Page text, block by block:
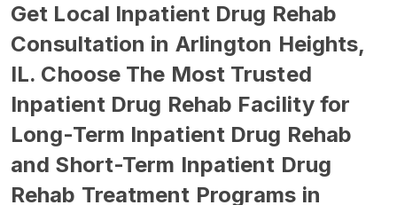
Get Local Inpatient Drug Rehab
Consultation in Arlington Heights,
IL. Choose The Most Trusted
Inpatient Drug Rehab Facility for
Long-Term Inpatient Drug Rehab
and Short-Term Inpatient Drug
Rehab Treatment Programs in